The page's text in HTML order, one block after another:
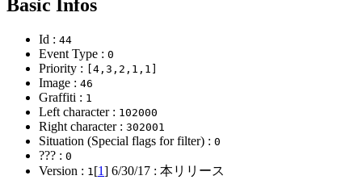
Basic Infos
Id : 44
Event Type : 0
Priority : [4,3,2,1,1]
Image : 46
Graffiti : 1
Left character : 102000
Right character : 302001
Situation (Special flags for filter) : 0
??? : 0
Version : 1 [1] 6/30/17 : 本リリース